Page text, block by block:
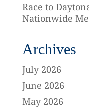
Race to
Nationwide
Archives
July 2026
June 2026
May 2026